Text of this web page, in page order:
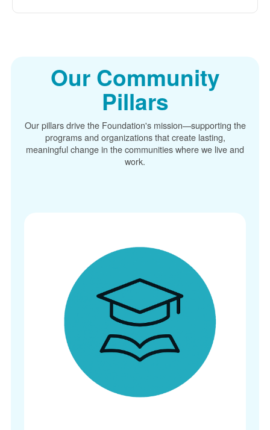
Our Community
Pillars
Our pillars drive the Foundation's mission
supporting the
programs and organizations that create lasting,
meaningful change in the communities where we live and
work.